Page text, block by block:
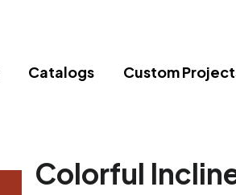
Catalogs Custom
Colorful